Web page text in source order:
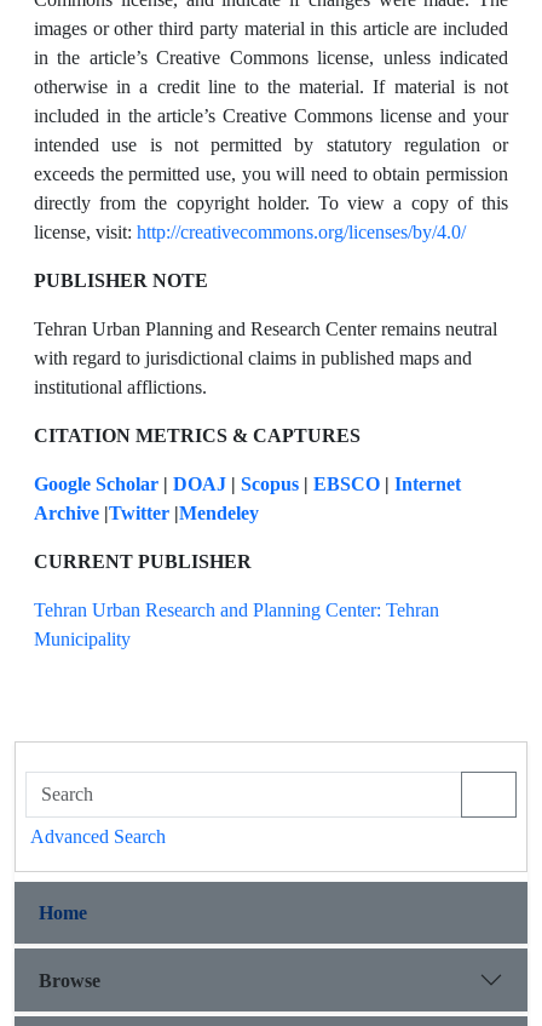
images or other third party material in this article are included
in the article’s Creative Commons license, unless indicated
otherwise in a credit line to the material. If material is not
included in the article’s Creative Commons license and your
intended use is not permitted by statutory regulation or
exceeds the permitted use, you will need to obtain permission
directly from the copyright holder. To view a copy of this
license, visit: http://creativecommons.org/licenses/by/4.0/
PUBLISHER NOTE
Tehran Urban Planning and Research Center remains neutral
with regard to jurisdictional claims in published maps and
institutional afflictions.
CITATION METRICS & CAPTURES
Google Scholar | DOAJ | Scopus | EBSCO | Internet
Archive |Twitter |Mendeley
CURRENT PUBLISHER
Tehran Urban Research and Planning Center: Tehran
Municipality
Advanced Search
Home
Browse